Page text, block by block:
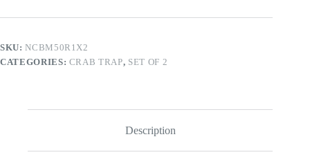
crab
NCBM50R1
quantity
SKU:NCBM50R1X2
CATEGORIES: CRAB TRAP, SET OF 2
Description